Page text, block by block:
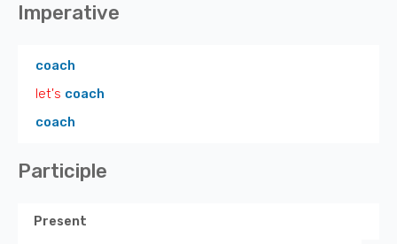
Imperative
coach
let's coach
coach
Participle
Present